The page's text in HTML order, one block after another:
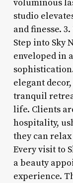
voluminous
studio
and finesse.
Step into Sky
enveloped in
elegant
tranquil
life. Clients
hospitality,
they can
Every visit to
a beauty
experience.